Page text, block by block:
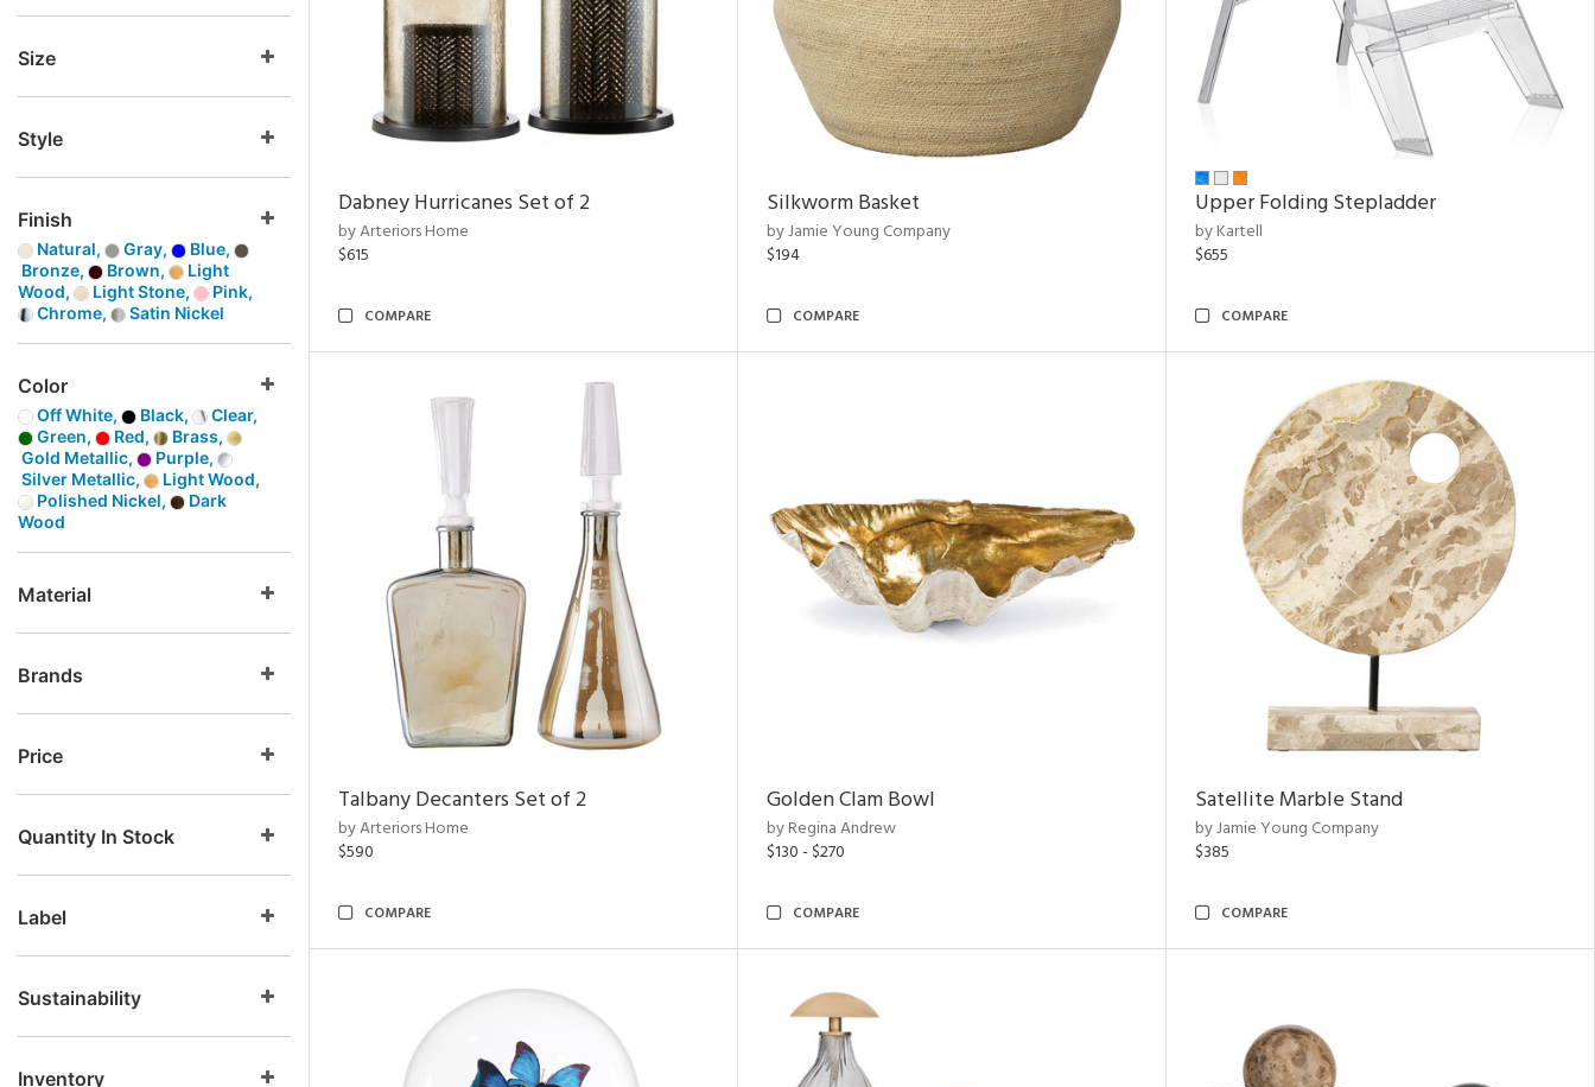
Size
Style
Finish
Natural, Gray,
Blue,
Bronze,
Brown,
Light
Wood,
Light Stone,
Pink,
Chrome,
Satin Nickel
Color
Off White, Black,
Clear,
Green,
Red,
Brass,
Gold Metallic,
Purple,
Silver Metallic,
Light Wood,
Polished Nickel,
Dark
Wood
Material
Brands
Price
Quantity In Stock
Label
Sustainability
Inventory
Dabney Hurricanes Set of 2
by Arteriors Home
$615
COMPARE
Silkworm Basket
by Jamie Young Company
$194
COMPARE
Upper Folding Stepladder
by Kartell
$655
COMPARE
Talbany Decanters Set of 2
by Arteriors Home
$590
COMPARE
Golden Clam Bowl
by Regina Andrew
$130 - $270
COMPARE
Satellite Marble Stand
by Jamie Young Company
$385
COMPARE